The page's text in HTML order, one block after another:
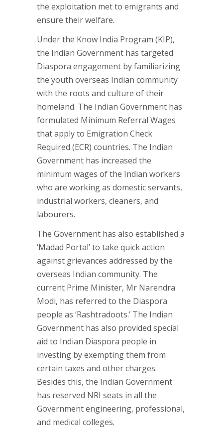
the exploitation met to emigrants and
ensure their welfare.
Under the Know India Program (KIP),
the Indian Government has targeted
Diaspora engagement by familiarizing
the youth overseas Indian community
with the roots and culture of their
homeland. The Indian Government has
formulated Minimum Referral Wages
that apply to Emigration Check
Required (ECR) countries. The Indian
Government has increased the
minimum wages of the Indian workers
who are working as domestic servants,
industrial workers, cleaners, and
labourers.
The Government has also established a
‘Madad Portal’ to take quick action
against grievances addressed by the
overseas Indian community. The
current Prime Minister, Mr Narendra
Modi, has referred to the Diaspora
people as ‘Rashtradoots.’ The Indian
Government has also provided special
aid to Indian Diaspora people in
investing by exempting them from
certain taxes and other charges.
Besides this, the Indian Government
has reserved NRI seats in all the
Government engineering, professional,
and medical colleges.